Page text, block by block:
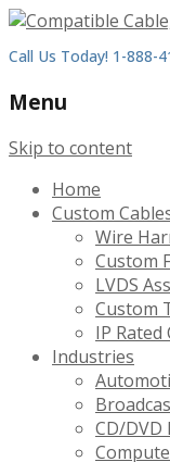
Call Us Today! 1-888-
Menu
Skip to content
Home
Custom
Wire
Custom
LVDS
Custom
IP
Industries
CD/DVD